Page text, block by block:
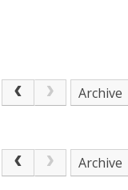
Archive
Archive